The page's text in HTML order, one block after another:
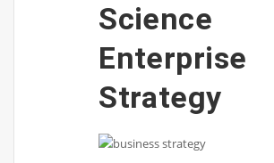
Enterprise
Strategy